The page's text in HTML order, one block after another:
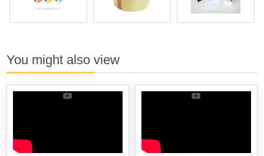
You might also view